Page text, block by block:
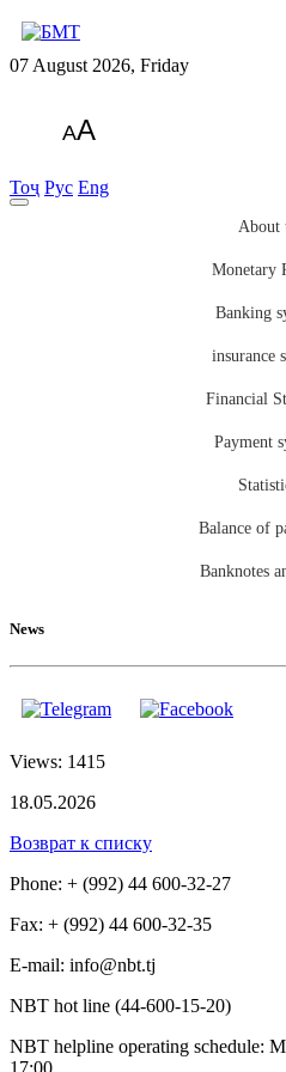
07 August 2026, Friday
AA
Тоҷ Рус Eng
About
Monetary
Banking
insurance
Financial
Payment
Balance of
Banknotes
News
Views: 1415
18.05.2026
Возврат к списку
Phone: + (992) 44 600-32-27
Fax: + (992) 44 600-32-35
Е-mail: info@nbt.tj
NBT hot line (44-600-15-20)
NBT helpline operating schedule: